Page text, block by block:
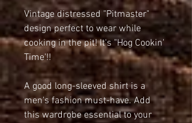
Vintage distressed "Pitmaster"
design perfect to wear while
cooking in the pit! It's "Hog Cookin'
Time'!!
A good long-sleeved shirt is a
men's fashion must-have. Add
this wardrobe essential to your